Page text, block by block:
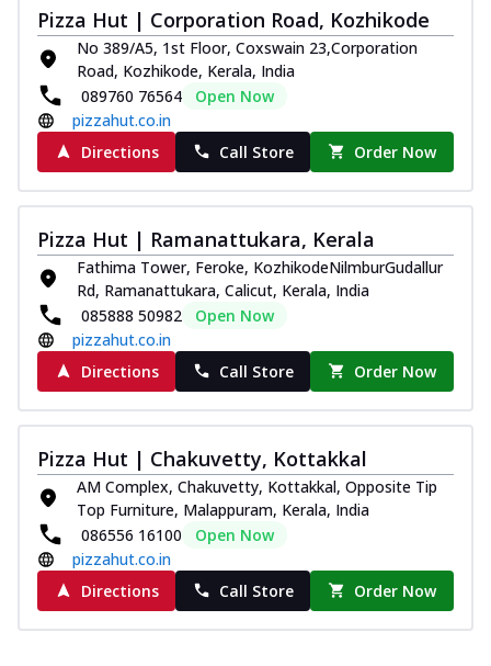
Pizza Hut | Corporation Road, Kozhikode
No 389/A5, 1st Floor, Coxswain 23,Corporation
Road, Kozhikode, Kerala, India
089760 76564
Open Now
pizzahut.co.in
Directions
Call Store Order Now
Pizza Hut | Ramanattukara, Kerala
Fathima Tower, Feroke, KozhikodeNilmburGudallur
Rd, Ramanattukara, Calicut, Kerala, India
085888 50982
Open Now
pizzahut.co.in
Directions
Call Store Order Now
Pizza Hut | Chakuvetty, Kottakkal
AM Complex, Chakuvetty, Kottakkal, Opposite Tip
Top Furniture, Malappuram, Kerala, India
086556 16100
Open Now
pizzahut.co.in
Directions
Call Store Order Now